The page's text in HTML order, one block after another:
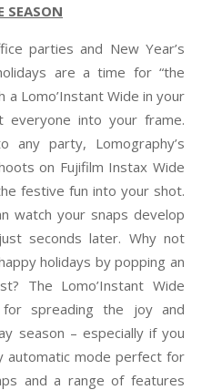
SEASON
parties and New Year’s
are a time for “the
a Lomo’Instant Wide in your
everyone into your frame.
any party, Lomography’s
on Fujifilm Instax Wide
festive fun into your shot.
watch your snaps develop
seconds later. Why not
holidays by popping an
The Lomo’Instant Wide
spreading the joy and
season – especially if you
automatic mode perfect for
and a range of features